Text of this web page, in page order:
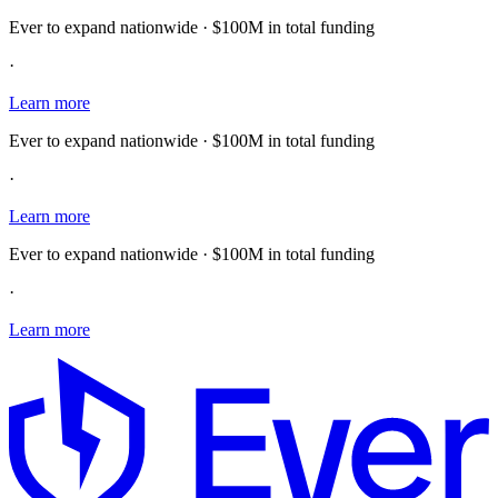
Ever to expand nationwide · $100M in total funding
·
Learn more
Ever to expand nationwide · $100M in total funding
·
Learn more
Ever to expand nationwide · $100M in total funding
·
Learn more